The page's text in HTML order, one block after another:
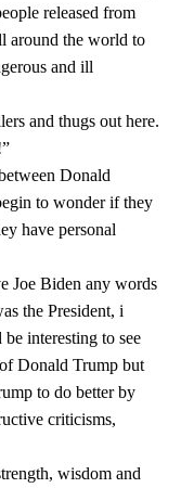
released from
around the world to
and ill
and thugs out here.
Donald
to wonder if they
have personal
Joe Biden any words
the President, i
interesting to see
Donald Trump but
to do better by
criticisms,
wisdom and